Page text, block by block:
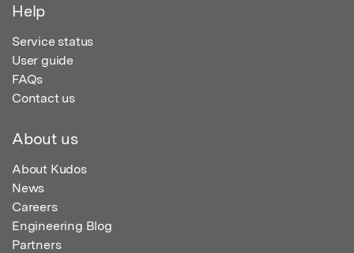
Help
Service status
User guide
FAQs
Contact us
About us
About Kudos
News
Careers
Engineering Blog
Partners